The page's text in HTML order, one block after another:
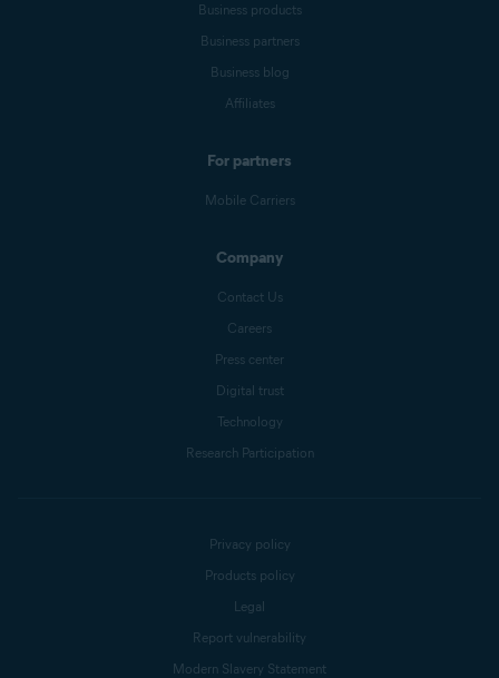
Business products
Business partners
Business blog
Affiliates
For partners
Mobile Carriers
Company
Contact Us
Careers
Press center
Digital trust
Technology
Research Participation
Privacy policy
Products policy
Legal
Report vulnerability
Modern Slavery Statement